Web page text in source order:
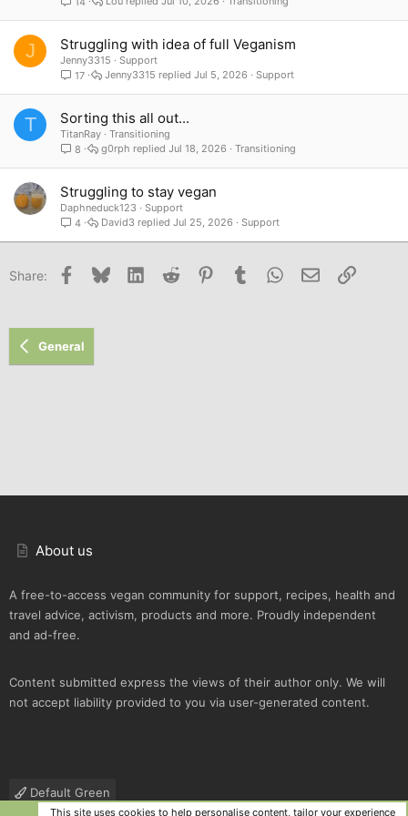
J Struggling with idea of full Veganism
Jenny3315
Support
17
Support
Jul 5, 2026
Jenny3315
T Sorting this all out...
TitanRay
Transitioning
8
Transitioning
Jul 18, 2026
g0rph
Struggling to stay vegan
Daphneduck123
Support
4
Support
Jul 25, 2026
David3
Share: Facebook
Bluesky LinkedInReddit PinterestTumblr WhatsApp
Email Link
General
About us
A free-to-access vegan community for support, recipes, health and
travel advice, activism, products and more. Proudly independent
and ad-free.
Content submitted express the views of their author only. We will
not accept liability provided to you via user-generated content.
Default Green
This site uses cookies to help personalise content, tailor your experience